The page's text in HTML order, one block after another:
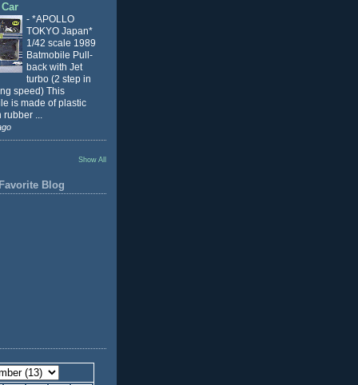
- *APOLLO
TOKYO Japan*
1/42 scale 1989
Batmobile Pull-
back with Jet
turbo (2 step in
speed) This
is made of plastic
...
Show All
Blog